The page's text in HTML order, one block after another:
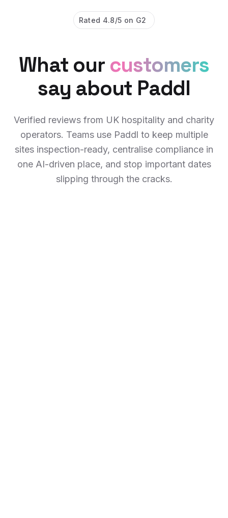
Rated 4.8/5 on G2
What our customers
say about Paddl
Verified reviews from UK hospitality and charity
operators. Teams use Paddl to keep multiple
sites inspection-ready, centralise compliance in
one AI-driven place, and stop important dates
slipping through the cracks.